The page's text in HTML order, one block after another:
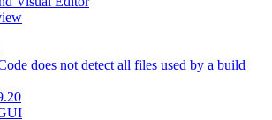
does not detect all files used by a build